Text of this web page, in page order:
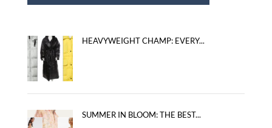
HEAVYWEIGHT CHAMP: EVERY...
SUMMER IN BLOOM: THE BEST...